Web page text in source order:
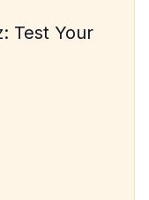
Test Your